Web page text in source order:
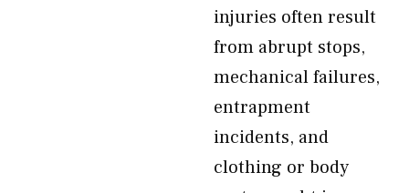
injuries often result
from abrupt stops,
mechanical failures,
entrapment
incidents, and
clothing or body